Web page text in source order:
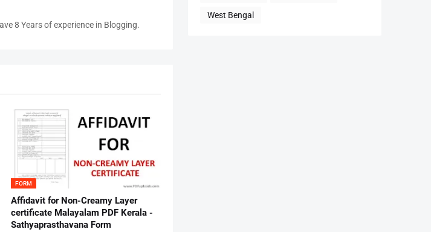
8 Years of experience in Blogging.
FORM
Affidavit for Non-Creamy Layer
certificate Malayalam PDF Kerala -
Sathyaprasthavana Form
West Bengal